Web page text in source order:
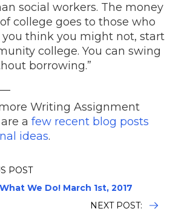
social workers. The money
college goes to those who
you think you might not, start
college. You can swing
borrowing.”
Writing Assignment
a few recent blog posts
ideas.
POST
We Do! March 1st, 2017
NEXT POST: